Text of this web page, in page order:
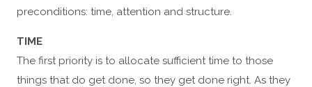
preconditions: time, attention and structure.
TIME
The first priority is to allocate sufficient time to those
things that do get done, so they get done right. As they